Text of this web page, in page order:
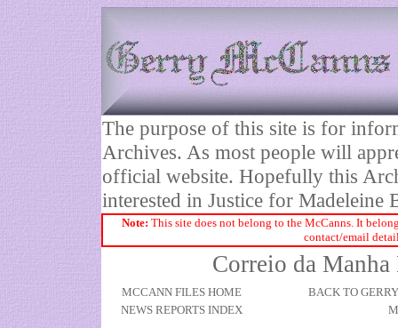
The purpose of this site is for
Archives. As most people will
official website. Hopefully this
interested in Justice for Madeleine
Note: This site does not belong to the McCanns. It
contact/email
Correio da
MCCANN FILES HOME
BACK TO
NEWS REPORTS INDEX